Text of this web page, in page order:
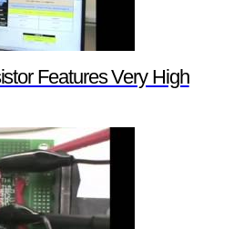
Features Very High